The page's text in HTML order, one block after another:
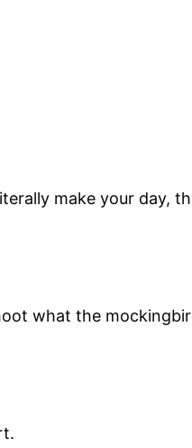
make your day,
what the